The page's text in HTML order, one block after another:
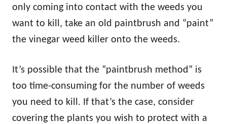
only coming into contact with the weeds you
want to kill, take an old paintbrush and “paint”
the vinegar weed killer onto the weeds.
It’s possible that the “paintbrush method” is
too time-consuming for the number of weeds
you need to kill. If that’s the case, consider
covering the plants you wish to protect with a